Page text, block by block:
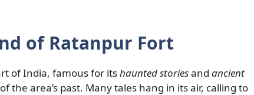
of Ratanpur Fort
of India, famous for itshaunted storiesand ancient
the area’s past. Many tales hang in its air, calling to